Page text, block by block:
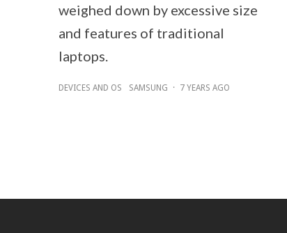
weighed down by excessive size
and features of traditional
laptops.
DEVICES AND OS SAMSUNG · 7 YEARS AGO